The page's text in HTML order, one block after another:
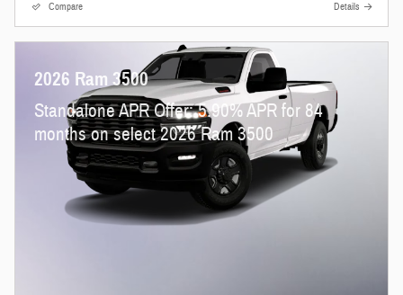
Compare Details
2026 Ram 3500
Standalone APR Offer: 5.90% APR for 84
months on select 2026 Ram 3500